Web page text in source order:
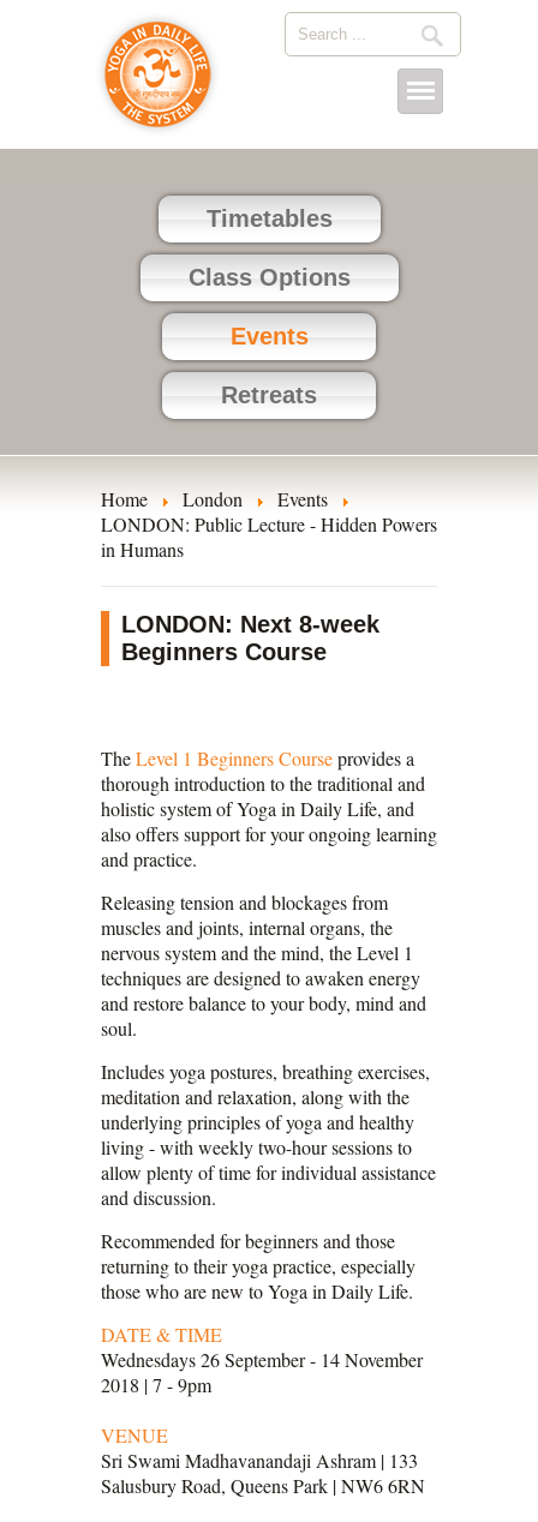
Timetables
Class Options
Events
Retreats
Home London
Events
LONDON: Public Lecture - Hidden Powers
in Humans
LONDON: Next 8-week
Beginners Course
TheLevel 1 Beginners Courseprovides a
thorough introduction to the traditional and
holistic system of Yoga in Daily Life, and
also offers support for your ongoing learning
and practice.
Releasing tension and blockages from
muscles and joints, internal organs, the
nervous system and the mind, the Level 1
techniques are designed to awaken energy
and restore balance to your body, mind and
soul.
Includes yoga postures, breathing exercises,
meditation and relaxation, along with the
underlying principles of yoga and healthy
living - with weekly two-hour sessions to
allow plenty of time for individual assistance
and discussion.
Recommended for beginners and those
returning to their yoga practice, especially
those who are new to Yoga in Daily Life.
DATE & TIME
Wednesdays 26 September - 14 November
2018 | 7 - 9pm
VENUE
Sri Swami Madhavanandaji Ashram | 133
Salusbury Road, Queens Park | NW6 6RN